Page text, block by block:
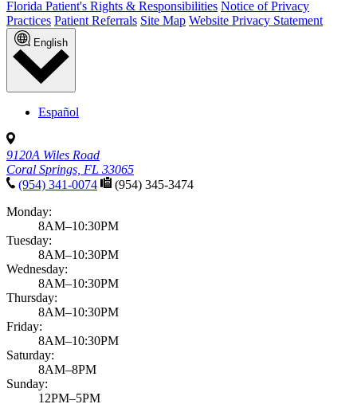
Florida Patient's Rights & Responsibilities Notice of Privacy
Practices Patient Referrals Site Map Website Privacy Statement
English
Español
9120A Wiles Road
Coral Springs, FL 33065
(954) 341-0074
(954) 345-3474
Monday:
8AM–10:30PM
Tuesday:
8AM–10:30PM
Wednesday:
8AM–10:30PM
Thursday:
8AM–10:30PM
Friday:
8AM–10:30PM
Saturday:
8AM–8PM
Sunday:
12PM–5PM